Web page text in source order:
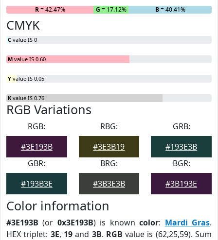
R= 42.47% G = 17.12% B= 40.41%
CMYK
C value IS 0
M value IS 0.60
Y value IS 0.05
K value IS 0.76
RGB Variations
RGB:
#3E193B
RBG:
#3E3B19
GRB:
#193E3B
GBR:
#193B3E
BRG:
#3B3E3B
BGR:
#3B193E
Color information
#3E193B (or 0x3E193B) is knowncolor: Mardi Gras.
HEX triplet: 3E, 19and 3B. RGB value is (62,25,59). Sum